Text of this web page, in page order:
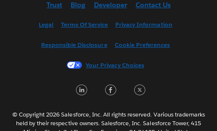
English (UK)
Français (France)
한국어
Português
Svenska
Trust Blog Developer Contact Us
Legal Terms Of Service Privacy Information
Responsible Disclosure Cookie Preferences
Your Privacy Choices
LinkedInFacebook
© Copyright 2026 Salesforce, Inc. All rights reserved. Various trademarks
held by their respective owners. Salesforce, Inc. Salesforce Tower, 415